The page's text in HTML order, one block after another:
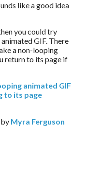
like a good idea
you could try
GIF. There
a non-looping
return to its page if
animated GIF
to its page
by Myra Ferguson